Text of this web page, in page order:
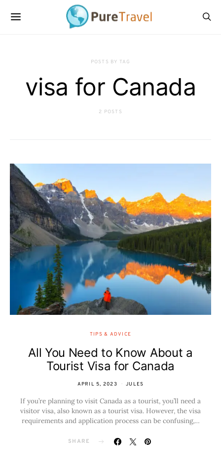
POSTS BY TAG
visa for Canada
2 POSTS
TIPS & ADVICE
All You Need to Know About a
Tourist Visa for Canada
APRIL 5, 2023 JULES
If you’re planning to visit Canada as a tourist, you’ll need a
visitor visa, also known as a tourist visa. However, the visa
requirements and application process can be confusing,…
SHARE